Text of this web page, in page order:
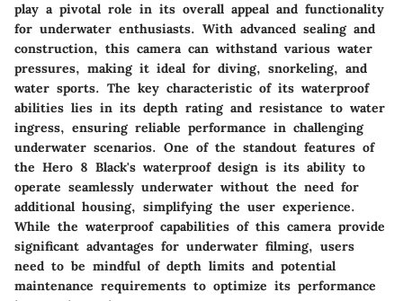
play a pivotal role in its overall appeal and functionality
for underwater enthusiasts. With advanced sealing and
construction, this camera can withstand various water
pressures, making it ideal for diving, snorkeling, and
water sports. The key characteristic of its waterproof
abilities lies in its depth rating and resistance to water
ingress, ensuring reliable performance in challenging
underwater scenarios. One of the standout features of
the Hero 8 Black's waterproof design is its ability to
operate seamlessly underwater without the need for
additional housing, simplifying the user experience.
While the waterproof capabilities of this camera provide
significant advantages for underwater filming, users
need to be mindful of depth limits and potential
maintenance requirements to optimize its performance